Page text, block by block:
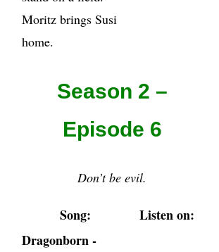
Moritz brings Susi
home.
Season 2 –
Episode 6
Don’t be evil.
Song:
Listen on:
Dragonborn -